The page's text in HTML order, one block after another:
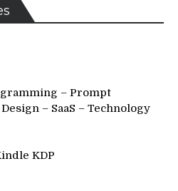
– Prompt
– SaaS – Technology
KDP